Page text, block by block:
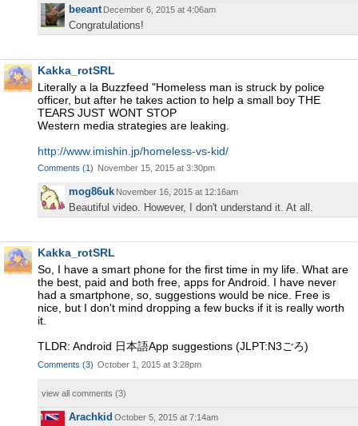
beeant December 6, 2015 at 4:06am
Congratulations!
Kakka_rotSRL
Literally a la Buzzfeed "Homeless man is struck by police
officer, but after he takes action to help a small boy THE
TEARS JUST WONT STOP
Western media strategies are leaking.
http://www.imishin.jp/homeless-vs-kid/
Comments (1) November 15, 2015 at 3:30pm
mog86uk November 16, 2015 at 12:16am
Beautiful video. However, I don't understand it. At all.
Kakka_rotSRL
So, I have a smart phone for the first time in my life. What are
the best, paid and both free, apps for Android. I have never
had a smartphone, so, suggestions would be nice. Free is
nice, but I don't mind dropping a few bucks if it is really worth
it.
TLDR: Android 日本語App suggestions (JLPT:N3ごろ)
Comments (3) October 1, 2015 at 3:28pm
view all comments (3)
Arachkid October 5, 2015 at 7:14am